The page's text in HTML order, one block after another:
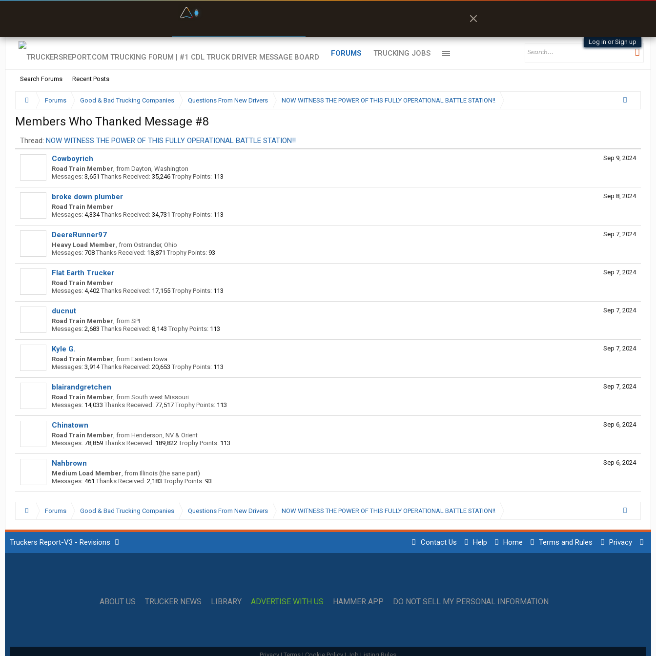
Log in or Sign up
FORUMS
Search Forums Recent Posts
TRUCKING JOBS
Forums Good & Bad Trucking Companies Questions From New Drivers NOW WITNESS THE POWER OF THIS FULLY OPERATIONAL BATTLE STATION!!
Members Who Thanked Message #8
Thread: NOW WITNESS THE POWER OF THIS FULLY OPERATIONAL BATTLE STATION!!
Sep 9, 2024
Cowboyrich
Road Train Member, from Dayton, Washington
Messages: 3,651 Thanks Received: 35,246 Trophy Points: 113
Sep 8, 2024
broke down plumber
Road Train Member
Messages: 4,334 Thanks Received: 34,731 Trophy Points: 113
Sep 7, 2024
DeereRunner97
Heavy Load Member, from Ostrander, Ohio
Messages: 708 Thanks Received: 18,871 Trophy Points: 93
Sep 7, 2024
Flat Earth Trucker
Road Train Member
Messages: 4,402 Thanks Received: 17,155 Trophy Points: 113
Sep 7, 2024
ducnut
Road Train Member, from SPI
Messages: 2,683 Thanks Received: 8,143 Trophy Points: 113
Sep 7, 2024
Kyle G.
Road Train Member, from Eastern Iowa
Messages: 3,914 Thanks Received: 20,653 Trophy Points: 113
Sep 7, 2024
blairandgretchen
Road Train Member, from South west Missouri
Messages: 14,033 Thanks Received: 77,517 Trophy Points: 113
Sep 6, 2024
Chinatown
Road Train Member, from Henderson, NV & Orient
Messages: 78,859 Thanks Received: 189,822 Trophy Points: 113
Sep 6, 2024
Nahbrown
Medium Load Member, from Illinois (the sane part)
Messages: 461 Thanks Received: 2,183 Trophy Points: 93
Forums Good & Bad Trucking Companies Questions From New Drivers NOW WITNESS THE POWER OF THIS FULLY OPERATIONAL BATTLE STATION!!
Truckers Report-V3 - Revisions Contact Us Help Home Terms and Rules Privacy
ABOUT US TRUCKER NEWS LIBRARY ADVERTISE WITH US HAMMER APP DO NOT SELL MY PERSONAL INFORMATION